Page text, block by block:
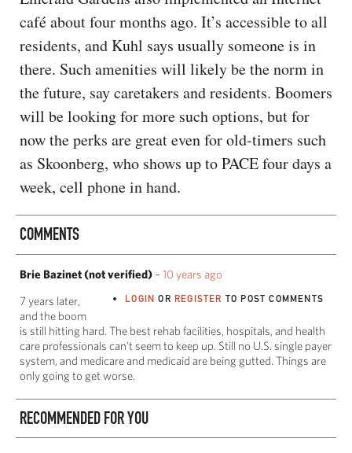
café about four months ago. It’s accessible to all
residents, and Kuhl says usually someone is in
there. Such amenities will likely be the norm in
the future, say caretakers and residents. Boomers
will be looking for more such options, but for
now the perks are great even for old-timers such
as Skoonberg, who shows up to PACE four days a
week, cell phone in hand.
COMMENTS
Brie Bazinet (not verified) – 10 years ago
LOGIN OR REGISTER TO POST COMMENTS
7 years later,
and the boom
is still hitting hard. The best rehab facilities, hospitals, and health
care professionals can't seem to keep up. Still no U.S. single payer
system, and medicare and medicaid are being gutted. Things are
only going to get worse.
RECOMMENDED FOR YOU